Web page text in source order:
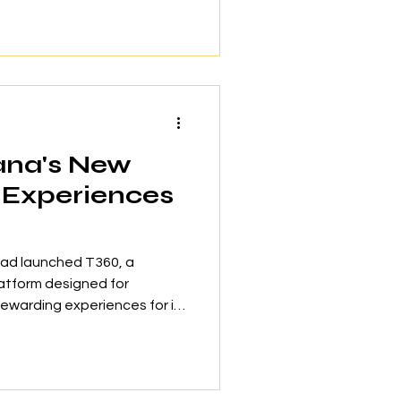
Run 2026.” The
New
launched T360, a
designed for
experiences for its
gathering showcased